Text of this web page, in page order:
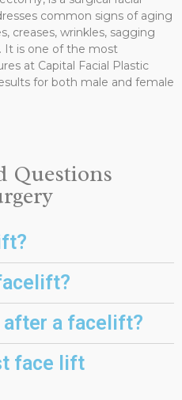
common signs of aging
creases, wrinkles, sagging
It is one of the most
at Capital Facial Plastic
for both male and female
Questions
after a facelift?
face lift